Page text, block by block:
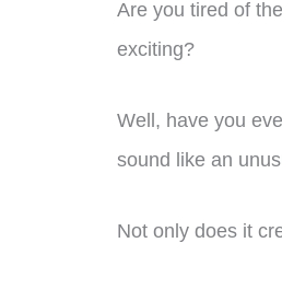
Are you tired of
exciting?
Well, have you
sound like an
Not only does it